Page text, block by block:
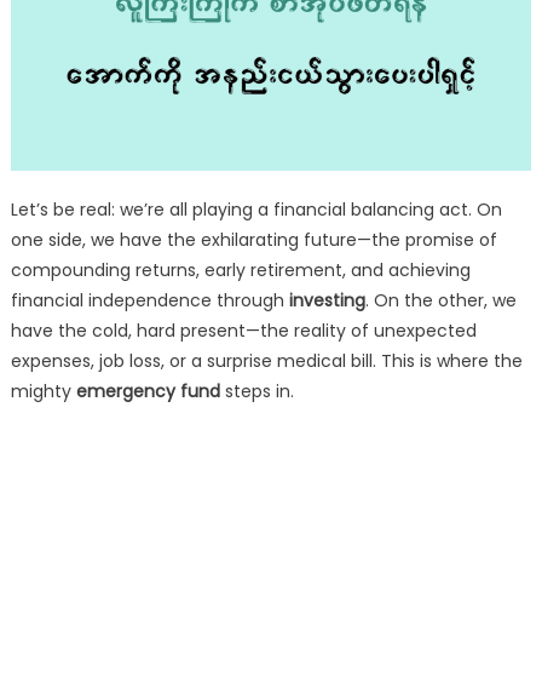
Let’s be real: we’re all playing a financial balancing act. On
one side, we have the exhilarating future—the promise of
compounding returns, early retirement, and achieving
financial independence through investing. On the other, we
have the cold, hard present—the reality of unexpected
expenses, job loss, or a surprise medical bill. This is where the
mighty emergency fundsteps in.